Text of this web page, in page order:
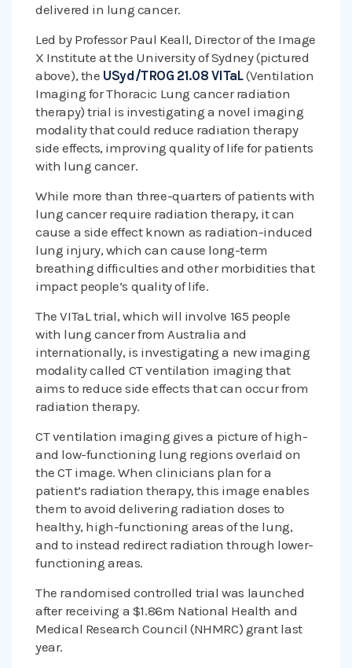
delivered in lung cancer.
Led by Professor Paul Keall, Director of the Image
X Institute at the University of Sydney (pictured
above), the USyd/TROG 21.08 VITaL(Ventilation
Imaging for Thoracic Lung cancer radiation
therapy) trial is investigating a novel imaging
modality that could reduce radiation therapy
side effects, improving quality of life for patients
with lung cancer.
While more than three-quarters of patients with
lung cancer require radiation therapy, it can
cause a side effect known as radiation-induced
lung injury, which can cause long-term
breathing difficulties and other morbidities that
impact people’s quality of life.
The VITaL trial, which will involve 165 people
with lung cancer from Australia and
internationally, is investigating a new imaging
modality called CT ventilation imaging that
aims to reduce side effects that can occur from
radiation therapy.
CT ventilation imaging gives a picture of high-
and low-functioning lung regions overlaid on
the CT image. When clinicians plan for a
patient’s radiation therapy, this image enables
them to avoid delivering radiation doses to
healthy, high-functioning areas of the lung,
and to instead redirect radiation through lower-
functioning areas.
The randomised controlled trial was launched
after receiving a $1.86m National Health and
Medical Research Council (NHMRC) grant last
year.